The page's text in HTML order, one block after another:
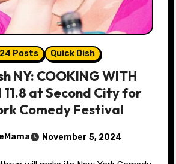
Posts Quick Dish
NY: COOKING WITH
11.8 at Second City for
Comedy Festival
November 5, 2024